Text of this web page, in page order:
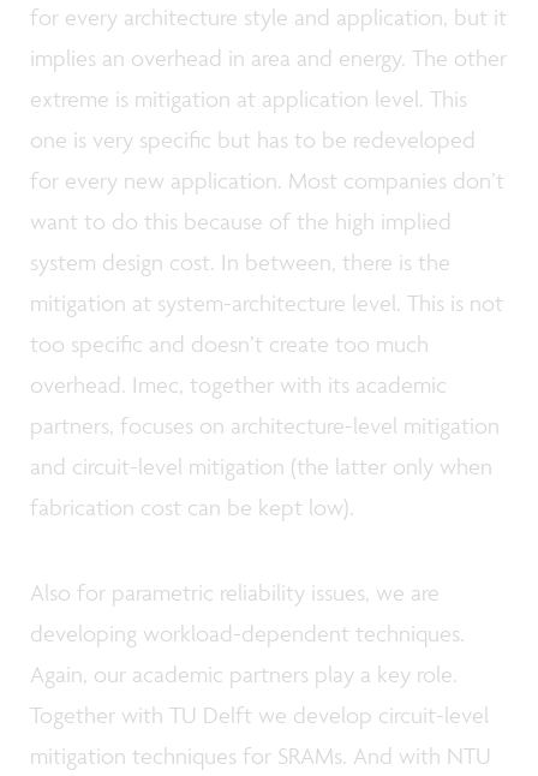
for every architecture style and application, but it
implies an overhead in area and energy. The other
extreme is mitigation at application level. This
one is very specific but has to be redeveloped
for every new application. Most companies don’t
want to do this because of the high implied
system design cost. In between, there is the
mitigation at system-architecture level. This is not
too specific and doesn’t create too much
overhead. Imec, together with its academic
partners, focuses on architecture-level mitigation
and circuit-level mitigation (the latter only when
fabrication cost can be kept low).
Also for parametric reliability issues, we are
developing workload-dependent techniques.
Again, our academic partners play a key role.
Together with TU Delft we develop circuit-level
mitigation techniques for SRAMs. And with NTU